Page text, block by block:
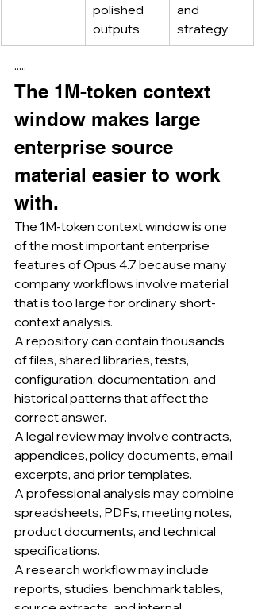
polished
outputs
and
strategy
·····
The 1M-token context
window makes large
enterprise source
material easier to work
with.
The 1M-token context window is one
of the most important enterprise
features of Opus 4.7 because many
company workflows involve material
that is too large for ordinary short-
context analysis.
A repository can contain thousands
of files, shared libraries, tests,
configuration, documentation, and
historical patterns that affect the
correct answer.
A legal review may involve contracts,
appendices, policy documents, email
excerpts, and prior templates.
A professional analysis may combine
spreadsheets, PDFs, meeting notes,
product documents, and technical
specifications.
A research workflow may include
reports, studies, benchmark tables,